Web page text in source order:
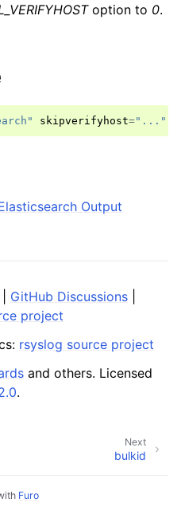
option to 0.
skipverifyhost="..."
Output
GitHub Discussions
project
rsyslog source project
and others. Licensed
.
Next
bulkid
Furo